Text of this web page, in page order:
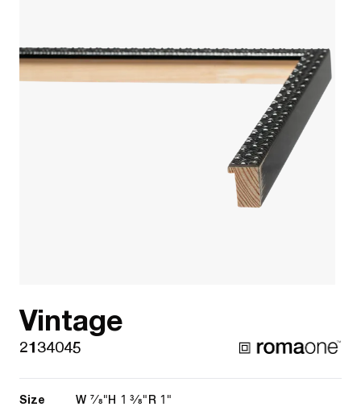
Vintage
2134045
Size W 7/8"H 1 3/8" R 1"